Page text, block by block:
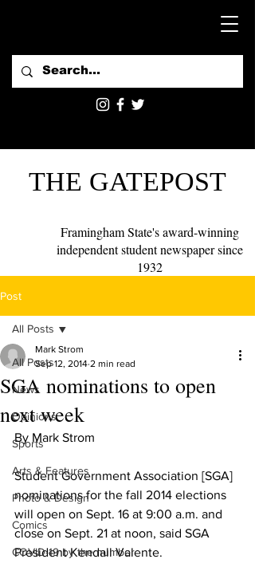
THE GATEPOST
Framingham State's award-winning
independent student newspaper since
1932
Post
All Posts
News
Opinions
Sports
Arts & Features
Photo & Design
Comics
COVID-19 by the number
All Posts
SGA nominations to open
next week
Mark Strom
Sep 12, 2014 2 min read
By Mark Strom
Student Government Association [SGA]
nominations for the fall 2014 elections
will open on Sept. 16 at 9:00 a.m. and
close on Sept. 21 at noon, said SGA
President Kendall Valente.